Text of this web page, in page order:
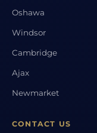
Oshawa
Windsor
Cambridge
Ajax
Newmarket
CONTACT US